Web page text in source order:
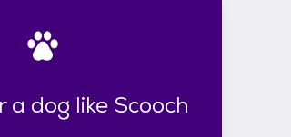
a dog like Scooch